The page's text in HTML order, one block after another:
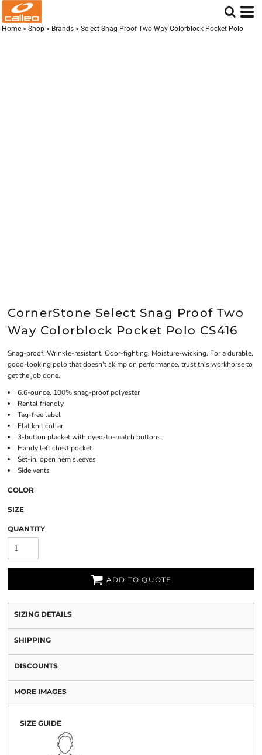
Home > Shop > Brands > Select Snag Proof Two Way Colorblock Pocket Polo
CornerStone Select Snag Proof Two
Way Colorblock Pocket Polo CS416
Snag-proof. Wrinkle-resistant. Odor-fighting. Moisture-wicking. For a durable,
good-looking polo that doesn't skimp on performance, trust this workhorse to
get the job done.
6.6-ounce, 100% snag-proof polyester
Rental friendly
Tag-free label
Flat knit collar
3-button placket with dyed-to-match buttons
Handy left chest pocket
Set-in, open hem sleeves
Side vents
COLOR
SIZE
QUANTITY
ADD TO QUOTE
SIZING DETAILS
SHIPPING
DISCOUNTS
MORE IMAGES
SIZE GUIDE